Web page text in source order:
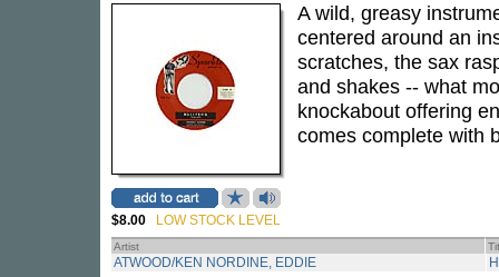
$8.00 LOW STOCK LEVEL
A wild, greasy
centered around an
scratches, the sax
and shakes -- what
knockabout offering
comes complete with
Artist
ATWOOD/KEN NORDINE, EDDIE